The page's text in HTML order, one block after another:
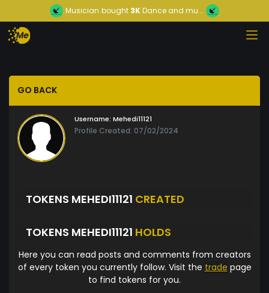
Musician bought 3KDance and mu...
GO BACK
Username: Mehedi11121
Profile Created: 07/02/2024
TOKENS MEHEDI11121 CREATED
TOKENS MEHEDI11121 HOLDS
Here you can read posts and comments from creators
of every token you currently follow. Visit the trade page
to find tokens for you.